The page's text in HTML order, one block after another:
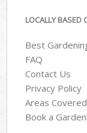
LOCALLY BASED
Best
FAQ
Contact Us
Privacy Policy
Areas Covered
Book a